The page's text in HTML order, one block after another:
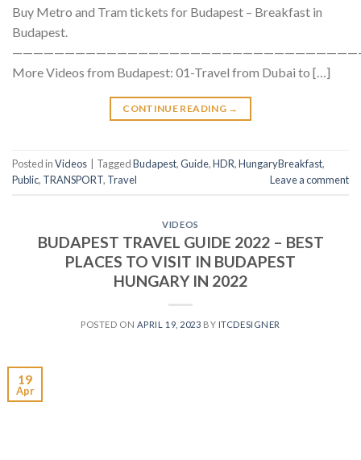
Buy Metro and Tram tickets for Budapest – Breakfast in
Budapest.
More Videos from Budapest: 01-Travel from Dubai to […]
CONTINUE READING →
Posted inVideos TaggedBudapest,Guide,HDR,HungaryBreakfast,
Public, TRANSPORT, Travel Leave a comment
VIDEOS
BUDAPEST TRAVEL GUIDE 2022 – BEST
PLACES TO VISIT IN BUDAPEST
HUNGARY IN 2022
POSTED ON APRIL 19, 2023 BY ITCDESIGNER
19
Apr